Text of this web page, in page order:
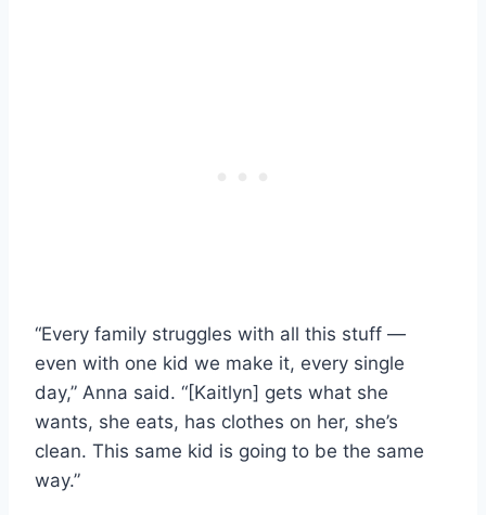
“Every family struggles with all this stuff —
even with one kid we make it, every single
day,” Anna said. “[Kaitlyn] gets what she
wants, she eats, has clothes on her, she’s
clean. This same kid is going to be the same
way.”